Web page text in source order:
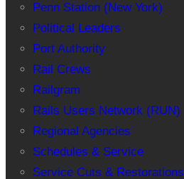
Penn Station (New York)
Political Leaders
Port Authority
Rail Crews
Railgram
Rails Users Network (RUN)
Regional Agencies
Schedules & Service
Service Cuts & Restorations